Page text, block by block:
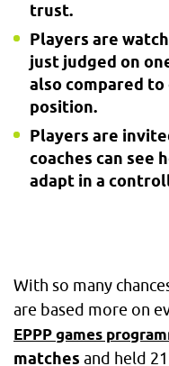
trust.
Players are
just judged on
also compared
position.
Players are
coaches can see
adapt in a
With so many
are based more on
EPPP games
matches and held